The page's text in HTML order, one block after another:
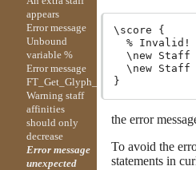
\score {
% Invalid!
\new Staff
\new Staff
the error
To avoid the
statements in
appears
Error message
Unbound
variable %
Error message
FT_Get_Glyph_Name
Warning staff
affinities
should only
decrease
Error message
unexpected